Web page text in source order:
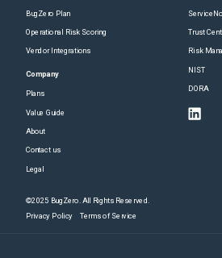
BugZero Plan
Operational Risk Scoring
Vendor Integrations
Company
Plans
Value Guide
About
Contact us
Legal
Trust
Risk
NIST
DORA
©2025 BugZero. All Rights Reserved.
Privacy Policy Terms of Service